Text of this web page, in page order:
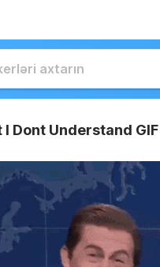
I Dont Understand GIF